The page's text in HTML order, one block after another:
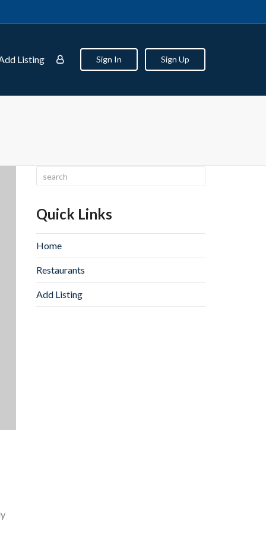
Listing Sign In Sign Up
Quick Links
Home
Restaurants
Add Listing